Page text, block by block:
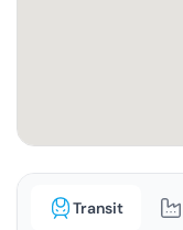
Transit